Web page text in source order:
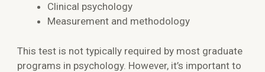
Clinical psychology
Measurement and methodology
This test is not typically required by most graduate
programs in psychology. However, it’s important to